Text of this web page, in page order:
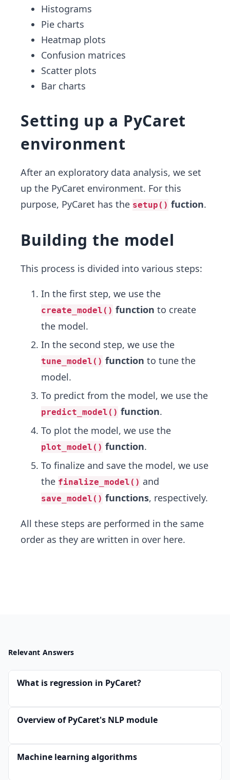
Histograms
Pie charts
Heatmap plots
Confusion matrices
Scatter plots
Bar charts
Setting up a PyCaret
environment
After an exploratory data analysis, we set
up the PyCaret environment. For this
purpose, PyCaret has the setup() fuction.
Building the model
This process is divided into various steps:
In the first step, we use the
create_model() function to create
the model.
In the second step, we use the
tune_model() function to tune the
model.
To predict from the model, we use the
predict_model() function.
To plot the model, we use the
plot_model() function.
To finalize and save the model, we use
the finalize_model() and
save_model() functions, respectively.
All these steps are performed in the same
order as they are written in over here.
Relevant Answers
What is regression in PyCaret?
Overview of PyCaret's NLP module
Machine learning algorithms